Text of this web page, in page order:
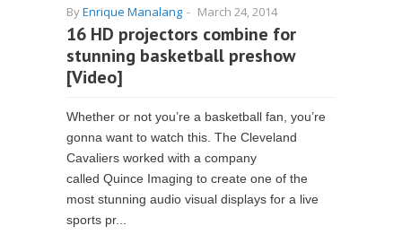
ByEnrique Manalang - March 24, 2014
16 HD projectors combine for
stunning basketball preshow
[Video]
Whether or not you’re a basketball fan, you’re
gonna want to watch this. The Cleveland
Cavaliers worked with a company
called Quince Imaging to create one of the
most stunning audio visual displays for a live
sports pr...